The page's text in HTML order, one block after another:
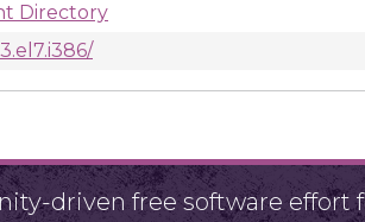
Directory
driven free software effort